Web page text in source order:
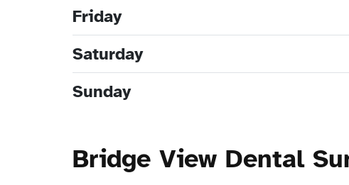
Friday
Saturday
Sunday
Bridge View Dental